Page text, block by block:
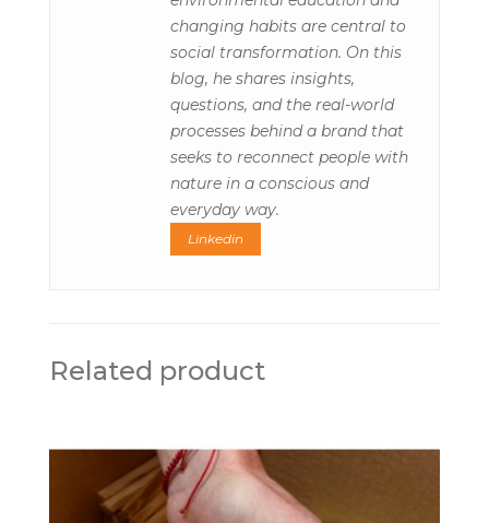
changing habits are central to
social transformation. On this
blog, he shares insights,
questions, and the real-world
processes behind a brand that
seeks to reconnect people with
nature in a conscious and
everyday way.
Linkedin
Related product